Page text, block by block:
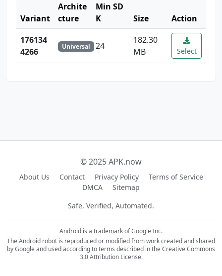
Variant
Archite
cture
Min SD
K
Size
Action
176134
4266
Universal 24
182.30
MB
Select
© 2025 APK.now
About Us Contact Privacy Policy
Terms of Service
DMCA
Sitemap
Safe, Verified, Automated.
Android is a trademark of Google Inc.
The Android robot is reproduced or modified from work created and shared
by Google and used according to terms described in the Creative Commons
3.0 Attribution License.